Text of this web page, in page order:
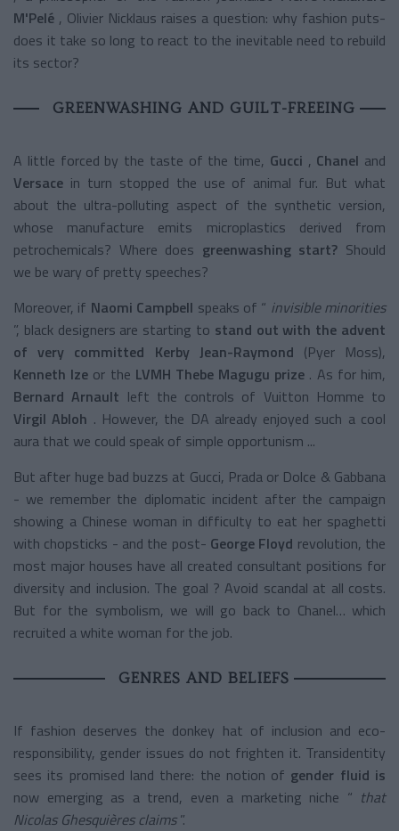
M'Pelé , Olivier Nicklaus raises a question: why fashion puts-
does it take so long to react to the inevitable need to rebuild
its sector?
GREENWASHING AND GUILT-FREEING
A little forced by the taste of the time, Gucci , Chanel and
Versace in turn stopped the use of animal fur. But what
about the ultra-polluting aspect of the synthetic version,
whose manufacture emits microplastics derived from
petrochemicals? Where does greenwashing start? Should
we be wary of pretty speeches?
Moreover, if Naomi Campbell speaks of “ invisible minorities
”, black designers are starting to stand out with the advent
of very committed Kerby Jean-Raymond (Pyer Moss),
Kenneth Ize or the LVMH Thebe Magugu prize . As for him,
Bernard Arnault left the controls of Vuitton Homme to
Virgil Abloh . However, the DA already enjoyed such a cool
aura that we could speak of simple opportunism ...
But after huge bad buzzs at Gucci, Prada or Dolce & Gabbana
- we remember the diplomatic incident after the campaign
showing a Chinese woman in difficulty to eat her spaghetti
with chopsticks - and the post- George Floyd revolution, the
most major houses have all created consultant positions for
diversity and inclusion. The goal ? Avoid scandal at all costs.
But for the symbolism, we will go back to Chanel… which
recruited a white woman for the job.
GENRES AND BELIEFS
If fashion deserves the donkey hat of inclusion and eco-
responsibility, gender issues do not frighten it. Transidentity
sees its promised land there: the notion of gender fluid is
now emerging as a trend, even a marketing niche “ that
Nicolas Ghesquières claims ”.